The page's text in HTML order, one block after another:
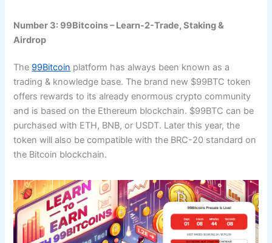
Number 3: 99Bitcoins – Learn-2-Trade, Staking &
Airdrop
The 99Bitcoin platform has always been known as a
trading & knowledge base. The brand new $99BTC token
offers rewards to its already enormous crypto community
and is based on the Ethereum blockchain. $99BTC can be
purchased with ETH, BNB, or USDT. Later this year, the
token will also be compatible with the BRC-20 standard on
the Bitcoin blockchain.